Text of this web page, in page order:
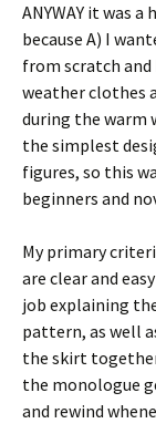
ANYWAY it was
because A) I
from scratch and
weather clothes
during the warm
the simplest
figures, so this
beginners and
My primary
are clear and
job explaining
pattern, as well
the skirt
the monologue
and rewind